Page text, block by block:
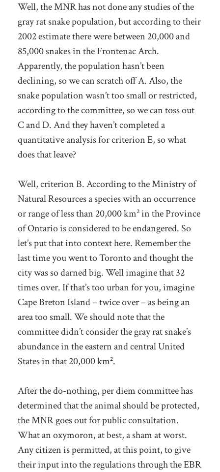
Well, the MNR has not done any studies of the
gray rat snake population, but according to their
2002 estimate there were between 20,000 and
85,000 snakes in the Frontenac Arch.
Apparently, the population hasn’t been
declining, so we can scratch off A. Also, the
snake population wasn’t too small or restricted,
according to the committee, so we can toss out
C and D. And they haven’t completed a
quantitative analysis for criterion E, so what
does that leave?
Well, criterion B. According to the Ministry of
Natural Resources a species with an occurrence
or range of less than 20,000 km² in the Province
of Ontario is considered to be endangered. So
let’s put that into context here. Remember the
last time you went to Toronto and thought the
city was so darned big. Well imagine that 32
times over. If that’s too urban for you, imagine
Cape Breton Island – twice over – as being an
area too small. We should note that the
committee didn’t consider the gray rat snake’s
abundance in the eastern and central United
States in that 20,000 km².
After the do-nothing, per diem committee has
determined that the animal should be protected,
the MNR goes out for public consultation.
What an oxymoron, at best, a sham at worst.
Any citizen is permitted, at this point, to give
their input into the regulations through the EBR